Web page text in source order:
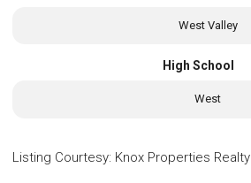
West Valley
High School
West
Listing Courtesy: Knox Properties Realty